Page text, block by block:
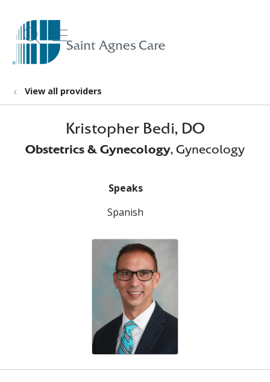
search
show off canvas menu
View all providers
Kristopher Bedi, DO
Obstetrics & Gynecology, Gynecology
Speaks
Spanish